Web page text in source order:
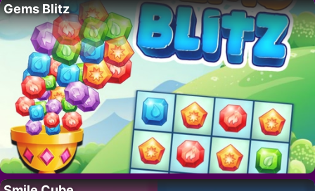
Gems Blitz